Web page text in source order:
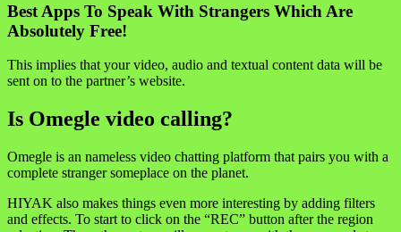
Best Apps To Speak With Strangers Which Are
Absolutely Free!
This implies that your video, audio and textual content data will be
sent on to the partner’s website.
Is Omegle video calling?
Omegle is an nameless video chatting platform that pairs you with a
complete stranger someplace on the planet.
HIYAK also makes things even more interesting by adding filters
and effects. To start to click on the “REC” button after the region